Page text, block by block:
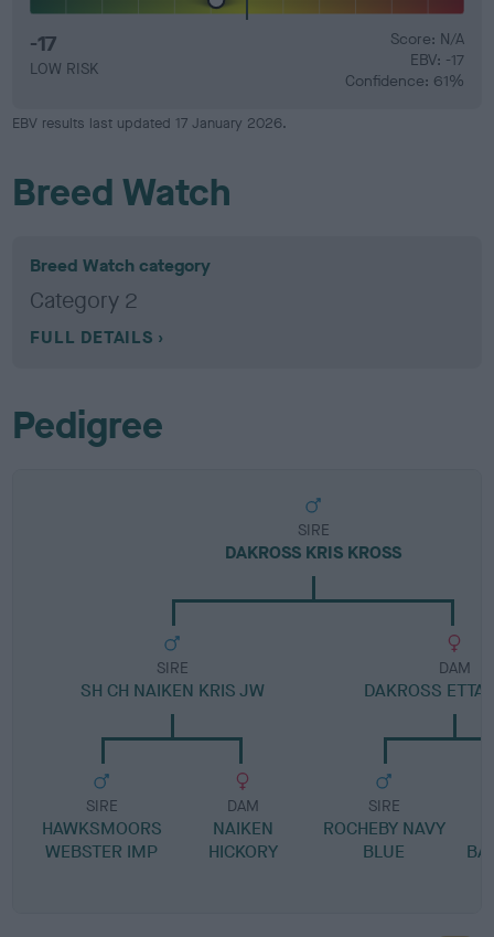
-17
LOW RISK
Score: N/A
EBV: -17
Confidence: 61%
EBV results last updated 17 January 2026.
Breed Watch
Breed Watch category
Category 2
FULL DETAILS
Pedigree
SIRE
DAKROSS KRIS KROSS
SIRE
SH CH NAIKEN KRIS JW
SIRE
HAWKSMOORS
WEBSTER IMP
DAM
NAIKEN
HICKORY
DAM
DAKROSS ETTA
SIRE
ROCHEBY NAVY
BLUE